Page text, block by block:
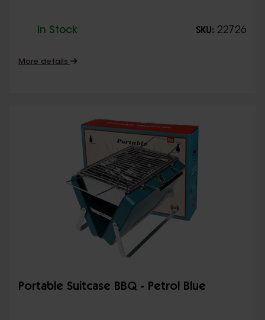
In Stock SKU: 22726
More details
Portable Suitcase BBQ - Petrol Blue